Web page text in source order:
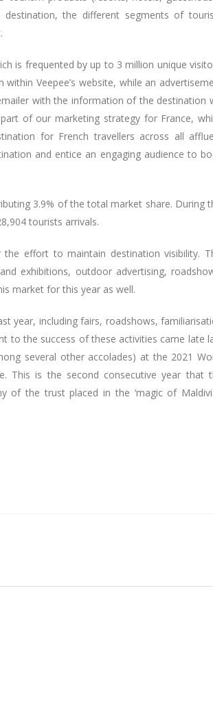
the different segments of
is frequented by up to 3 million unique
Veepee’s website, while an
with the information of the destination
of our marketing strategy for France,
for French travellers across all
and entice an engaging audience to
3.9% of the total market share. During
tourists arrivals.
the effort to maintain destination visibility.
exhibitions, outdoor advertising,
market for this year as well.
year, including fairs, roadshows,
to the success of these activities came late
several other accolades) at the 2021
This is the second consecutive year that
of the trust placed in the ‘magic of